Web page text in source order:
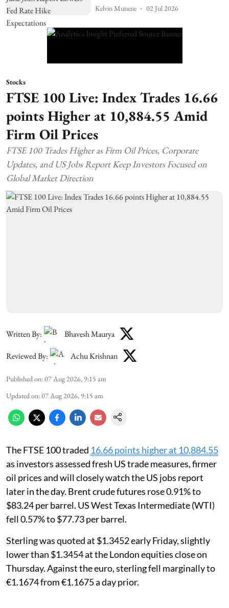
Kelvin Munene 02 Jul 2026
Stocks
FTSE 100 Live: Index Trades 16.66
points Higher at 10,884.55 Amid
Firm Oil Prices
FTSE 100 Trades Higher as Firm Oil Prices, Corporate
Updates, and US Jobs Report Keep Investors Focused on
Global Market Direction
Written By: Bhavesh Maurya
Reviewed By: Achu Krishnan
Published on:07 Aug 2026, 9:15 am
Updated on:07 Aug 2026, 9:15 am
The FTSE 100 traded 16.66 points higher at 10,884.55
as investors assessed fresh US trade measures, firmer
oil prices and will closely watch the US jobs report
later in the day. Brent crude futures rose 0.91% to
$83.24 per barrel. US West Texas Intermediate (WTI)
fell 0.57% to $77.73 per barrel.
Sterling was quoted at $1.3452 early Friday, slightly
lower than $1.3454 at the London equities close on
Thursday. Against the euro, sterling fell marginally to
€1.1674 from €1.1675 a day prior.